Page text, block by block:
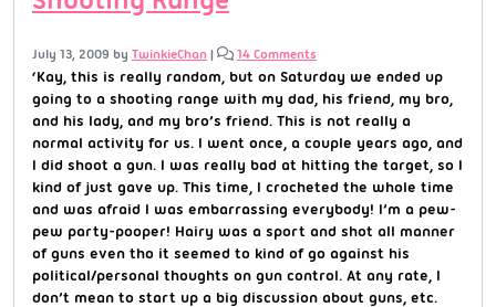
July 13, 2009 by TwinkieChan | 14 Comments
‘Kay, this is really random, but on Saturday we ended up
going to a shooting range with my dad, his friend, my bro,
and his lady, and my bro’s friend. This is not really a
normal activity for us. I went once, a couple years ago, and
I did shoot a gun. I was really bad at hitting the target, so I
kind of just gave up. This time, I crocheted the whole time
and was afraid I was embarrassing everybody! I’m a pew-
pew party-pooper! Hairy was a sport and shot all manner
of guns even tho it seemed to kind of go against his
political/personal thoughts on gun control. At any rate, I
don’t mean to start up a big discussion about guns, etc.